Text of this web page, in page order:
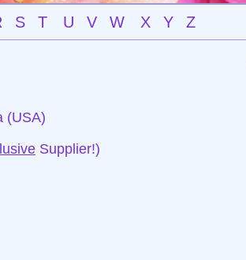
S T U V W X Y Z
(USA)
Supplier!)